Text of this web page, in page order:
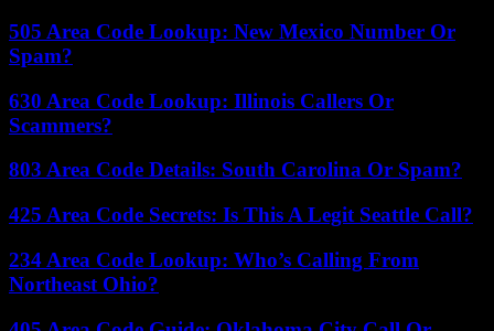
505 Area Code Lookup: New Mexico Number Or
Spam?
630 Area Code Lookup: Illinois Callers Or
Scammers?
803 Area Code Details: South Carolina Or Spam?
425 Area Code Secrets: Is This A Legit Seattle Call?
234 Area Code Lookup: Who’s Calling From
Northeast Ohio?